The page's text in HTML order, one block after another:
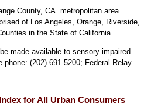
County, CA. metropolitan area
of Los Angeles, Orange, Riverside,
in the State of California.
made available to sensory impaired
(202) 691-5200; Federal Relay
for All Urban Consumers